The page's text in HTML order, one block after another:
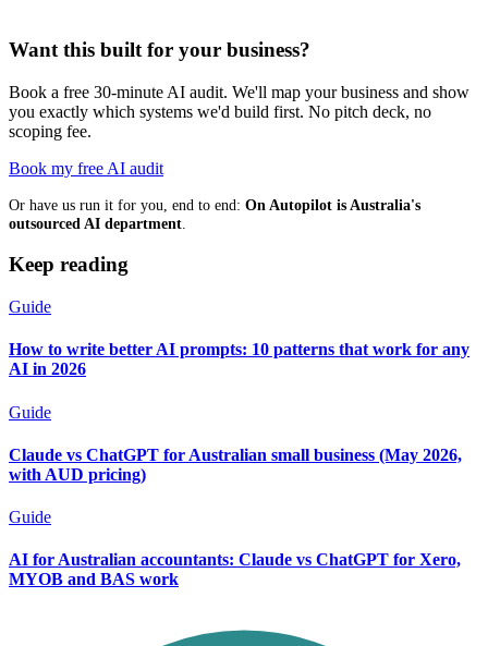
Want this built for your business?
Book a free 30-minute AI audit. We'll map your business and show
you exactly which systems we'd build first. No pitch deck, no
scoping fee.
Book my free AI audit
Or have us run it for you, end to end: On Autopilot is Australia's
outsourced AI department
Keep reading
Guide
How to write better AI prompts: 10 patterns that work for any
AI in 2026
Guide
Claude vs ChatGPT for Australian small business (May 2026,
with AUD pricing)
Guide
AI for Australian accountants: Claude vs ChatGPT for Xero,
MYOB and BAS work